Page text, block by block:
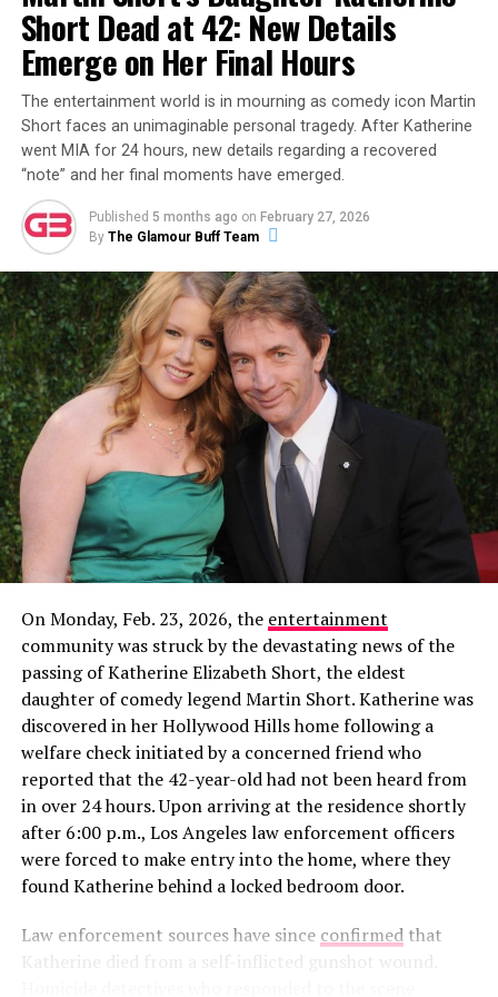
Then, on December 8, 2023, Garlin made it
unambiguously official with a new Instagram post
featuring a photo of the two of them together. The
caption read:
“This is my partner. Her name is Sari. I
don’t know how this happened. Life is wonderful.”
View this post on Instagram
wraps for now, eagle-eyed fans have already begun the
investigation. DeuxMoi
recently shared a grainy photo
of the reality star out and about in Kansas City with a
mystery woman, sparking rumors that his new flame
may be a non-celebrity from the Midwest.
In a new profile forThe Cutpublished alongside his win,
Rob gave a rare glimpse into how he’s spending his time
away from the cameras. The feature noted that the
Alabama native is “currently working on a woodworking
project for his girlfriend,” though he declined to share
her name or how they met. This “private but not secret”
approach is a departure from his highly publicized flings
onLove Island USA Seasons 5 and 6, where his “villain
era” and breakup with Leah Kateb became viral
sensations.
Short Dead at 42: New Details
Emerge on Her Final Hours
The entertainment world is in mourning as comedy icon Martin
Short faces an unimaginable personal tragedy. After Katherine
went MIA for 24 hours, new details regarding a recovered
“note” and her final moments have emerged.
Published 5 months ago on February 27, 2026
By The Glamour Buff Team
On Monday, Feb. 23, 2026, the entertainment
community was struck by the devastating news of the
passing of Katherine Elizabeth Short, the eldest
daughter of comedy legend Martin Short. Katherine was
discovered in her Hollywood Hills home following a
welfare check initiated by a concerned friend who
reported that the 42-year-old had not been heard from
in over 24 hours. Upon arriving at the residence shortly
after 6:00 p.m., Los Angeles law enforcement officers
were forced to make entry into the home, where they
found Katherine behind a locked bedroom door.
Law enforcement sources have since confirmedthat
Katherine died from a self-inflicted gunshot wound.